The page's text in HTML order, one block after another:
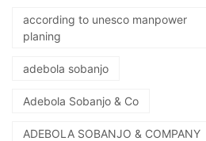
according to unesco manpower
planing
adebola sobanjo
Adebola Sobanjo & Co
ADEBOLA SOBANJO & COMPANY